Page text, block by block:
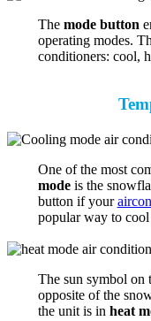
The mode button
operating modes.
conditioners: cool,
One of the most
modeis the
button if your
popular way to
The sun symbol on
opposite of the
the unit is in heat